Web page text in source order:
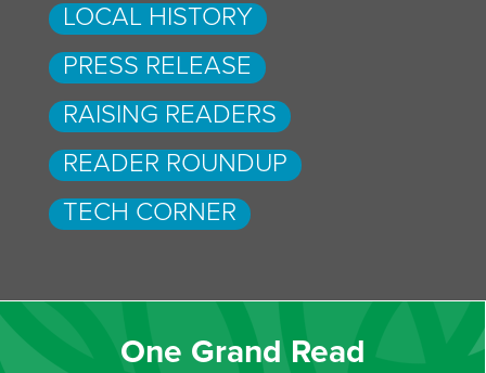
LOCAL HISTORY
PRESS RELEASE
RAISING READERS
READER ROUNDUP
TECH CORNER
One Grand Read